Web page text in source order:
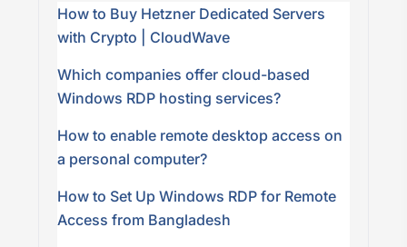
How to Buy Hetzner Dedicated Servers
with Crypto | CloudWave
Which companies offer cloud-based
Windows RDP hosting services?
How to enable remote desktop access on
a personal computer?
How to Set Up Windows RDP for Remote
Access from Bangladesh